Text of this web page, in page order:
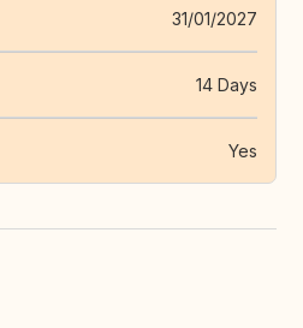
31/01/2027
14 Days
Yes